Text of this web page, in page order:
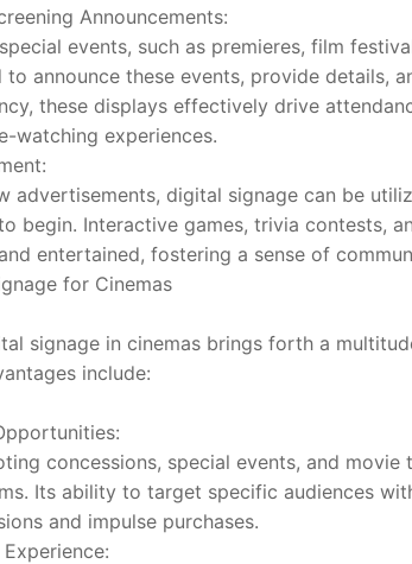
Announcements:
events, such as premieres, film
to announce these events, provide details,
these displays effectively drive
watching experiences.
advertisements, digital signage can be
begin. Interactive games, trivia contests,
entertained, fostering a sense of
for Cinemas
signage in cinemas brings forth a
include:
concessions, special events, and
Its ability to target specific audiences
and impulse purchases.